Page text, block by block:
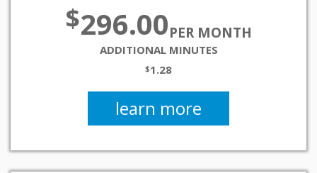
$296.00PER MONTH
ADDITIONAL MINUTES
$1.28
learn more